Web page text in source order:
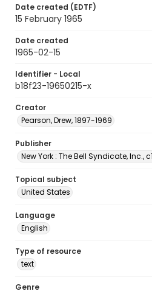
Date created (EDTF)
15 February 1965
Date created
1965-02-15
Identifier - Local
b18f23-19650215-x
Creator
Pearson, Drew, 1897-1969
Publisher
New York : The Bell Syndicate, Inc.,
Topical subject
United States
Language
English
Type of resource
text
Genre